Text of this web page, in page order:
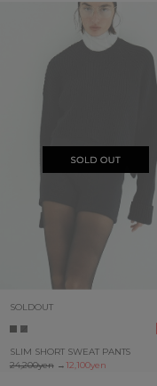
SOLDOUT
SLIM SHORT SWEAT PANTS
24,200yen→ 12,100yen